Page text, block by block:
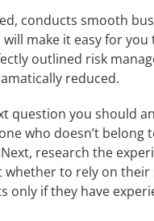
conducts smooth
make it easy for you
outlined risk
reduced.
question you should
who doesn’t belong
research the
to rely on their
if they have